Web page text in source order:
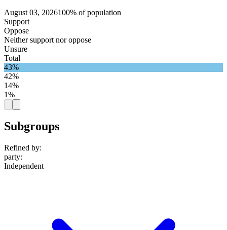
August 03, 2026100% of population
Support
Oppose
Neither support nor oppose
Unsure
Total
43%
42%
14%
1%
Subgroups
Refined by:
party:
Independent